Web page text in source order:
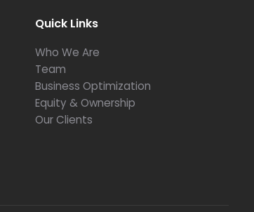
Quick Links
Who We Are
Team
Business Optimization
Equity & Ownership
Our Clients